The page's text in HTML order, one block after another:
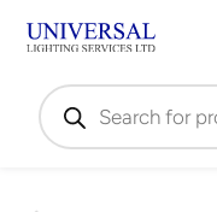
Products
search